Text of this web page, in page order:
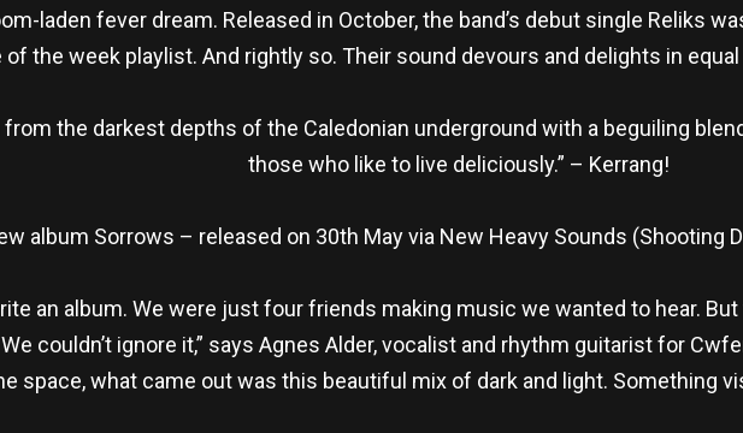
laden fever dream. Released in October, the band’s debut single Reliks
of the week playlist. And rightly so. Their sound devours and delights in
from the darkest depths of the Caledonian underground with a beguiling
those who like to live deliciously.” – Kerrang!
album Sorrows – released on 30th May via New Heavy Sounds (Shooting
an album. We were just four friends making music we wanted to hear.
couldn’t ignore it,” says Agnes Alder, vocalist and rhythm guitarist for
space, what came out was this beautiful mix of dark and light. Something